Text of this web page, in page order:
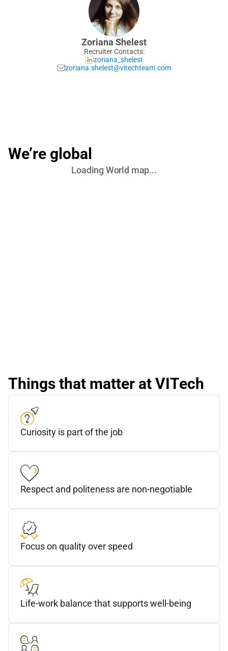
Zoriana Shelest
Recruiter Contacts:
zoriana_shelest
zoriana.shelest@vitechteam.com
We’re global
Loading World map...
Things that matter at VITech
Curiosity is part of the job
Respect and politeness are non-negotiable
Focus on quality over speed
Life-work balance that supports well-being